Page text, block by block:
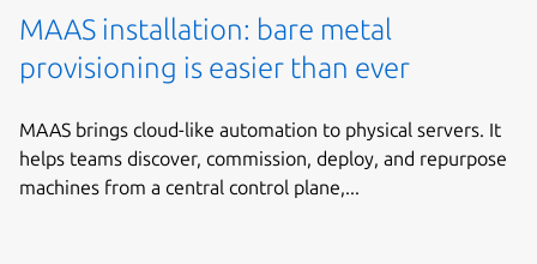
MAAS installation: bare metal
provisioning is easier than ever
MAAS brings cloud-like automation to physical servers. It
helps teams discover, commission, deploy, and repurpose
machines from a central control plane,...